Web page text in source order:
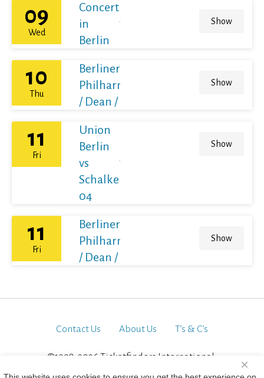
09
Wed
Concert
in
Berlin
Show
10
Thu
Berliner
Philharmoniker
/ Dean / France
Show
11
Fri
Union
Berlin
vs
Schalke
04
Show
11
Fri
Berliner
Philharmoniker
/ Dean / France
Show
Contact Us About Us T’s & C’s
©1998-2026 Ticketfinders International.
×